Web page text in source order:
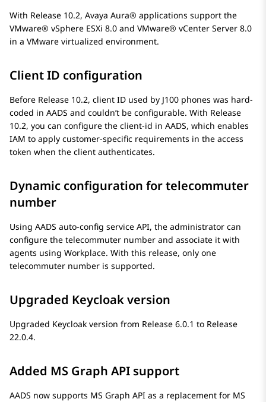
With Release 10.2, Avaya Aura® applications support the
VMware® vSphere ESXi 8.0 and VMware® vCenter Server 8.0
in a VMware virtualized environment.
Client ID configuration
Before Release 10.2, client ID used by J100 phones was hard-
coded in AADS and couldn’t be configurable. With Release
10.2, you can configure the client-id in AADS, which enables
IAM to apply customer-specific requirements in the access
token when the client authenticates.
Dynamic configuration for telecommuter
number
Using AADS auto-config service API, the administrator can
configure the telecommuter number and associate it with
agents using Workplace. With this release, only one
telecommuter number is supported.
Upgraded Keycloak version
Upgraded Keycloak version from Release 6.0.1 to Release
22.0.4.
Added MS Graph API support
AADS now supports MS Graph API as a replacement for MS